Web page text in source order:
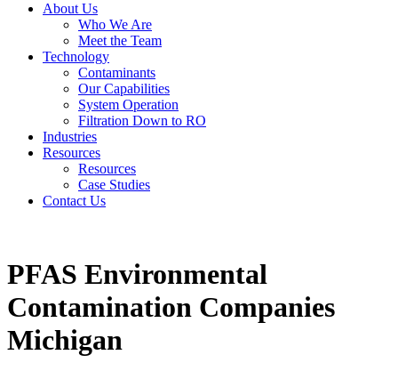
About Us
Who We Are
Meet the Team
Technology
Contaminants
Our Capabilities
System Operation
Filtration Down to RO
Industries
Resources
Resources
Case Studies
Contact Us
PFAS Environmental
Contamination Companies
Michigan